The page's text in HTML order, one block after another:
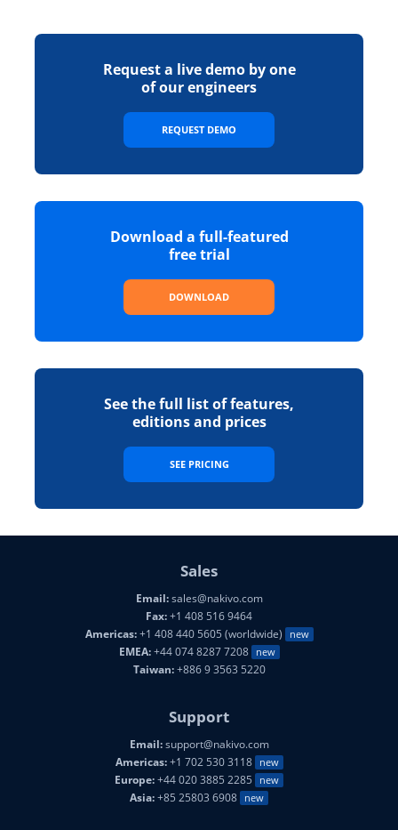
Request a live demo by one
of our engineers
REQUEST DEMO
Download a full-featured
free trial
DOWNLOAD
See the full list of features,
editions and prices
SEE PRICING
Sales
Email:sales@nakivo.com
Fax:+1 408 516 9464
Americas:+1 408 440 5605 (worldwide) new
EMEA:+44 074 8287 7208 new
Taiwan:+886 9 3563 5220
Support
Email:support@nakivo.com
Americas:+1 702 530 3118 new
Europe:+44 020 3885 2285 new
Asia:+85 25803 6908 new